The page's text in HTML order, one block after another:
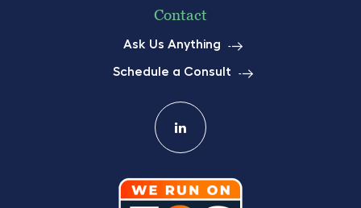
Contact
Ask Us Anything
Schedule a Consult